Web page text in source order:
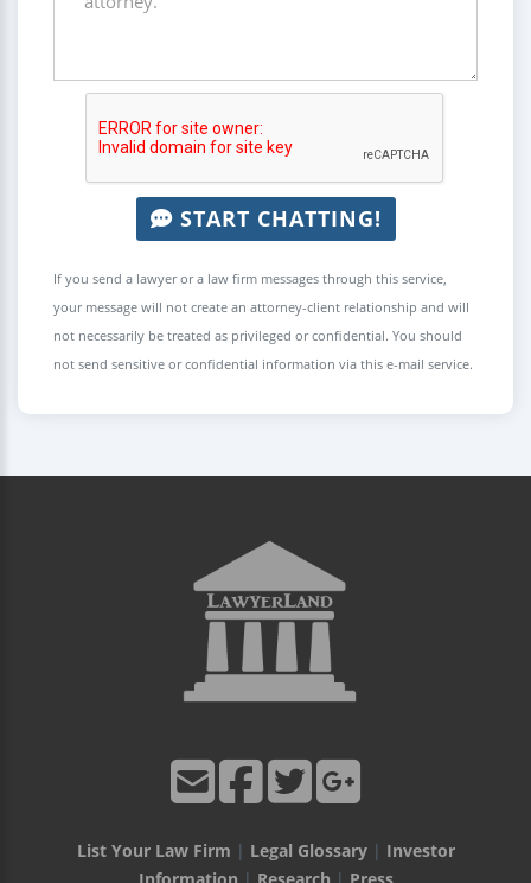
START CHATTING!
If you send a lawyer or a law firm messages through this service,
your message will not create an attorney-client relationship and will
not necessarily be treated as privileged or confidential. You should
not send sensitive or confidential information via this e-mail service.
List Your Law Firm | Legal Glossary| Investor